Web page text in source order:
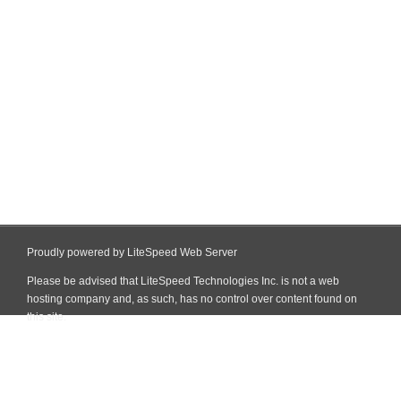
Proudly powered by LiteSpeed Web Server
Please be advised that LiteSpeed Technologies Inc. is not a web
hosting company and, as such, has no control over content found on
this site.